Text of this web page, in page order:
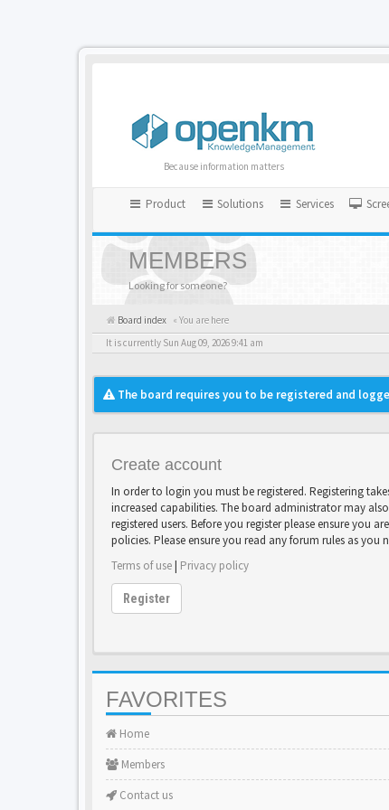
Because information matters
Product Solutions Services
MEMBERS
Looking for someone?
Board index « You are here
It is currently Sun Aug 09, 2026 9:41 am
The board requires you to be registered and
Create account
In order to login you must be registered. Registering
increased capabilities. The board administrator may
registered users. Before you register please ensure you
policies. Please ensure you read any forum rules as you
Terms of use| Privacy policy
Register
FAVORITES
Home
Members
Contact us